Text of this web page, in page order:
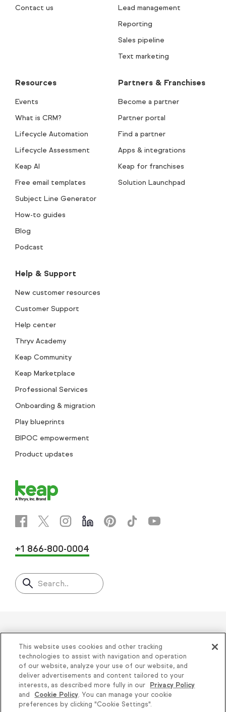
Contact us
Lead management
Reporting
Sales pipeline
Text marketing
Resources
Events
What is CRM?
Lifecycle Automation
Lifecycle Assessment
Keap AI
Free email templates
Subject Line Generator
How-to guides
Blog
Podcast
Partners & Franchises
Become a partner
Partner portal
Find a partner
Apps & integrations
Keap for franchises
Solution Launchpad
Help & Support
New customer resources
Customer Support
Help center
Thryv Academy
Keap Community
Keap Marketplace
Professional Services
Onboarding & migration
Play blueprints
BIPOC empowerment
Product updates
+1 866-800-0004
Search..
Helping thousands of small
businesses succeed since 2001
Privacy| Keap Legal Policies|Do Not Sell or
Share My Personal Information| Terms of Use
Acceptable Use Policy
Thryv Terms &
This website uses cookies and other tracking
technologies to assist with navigation and operation
of our website, analyze your use of our website, and
deliver advertisements and content tailored to your
interests, as described more fully in our
Privacy Policy
and
Cookie Policy. You can manage your cookie
preferences by clicking "Cookie Settings".